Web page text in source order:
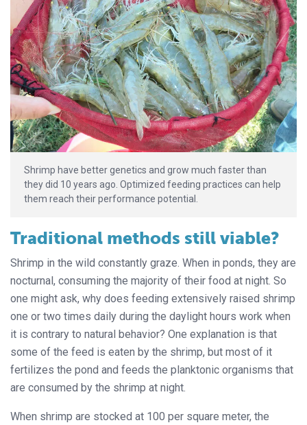
Shrimp have better genetics and grow much faster than
they did 10 years ago. Optimized feeding practices can help
them reach their performance potential.
Traditional methods still viable?
Shrimp in the wild constantly graze. When in ponds, they are
nocturnal, consuming the majority of their food at night. So
one might ask, why does feeding extensively raised shrimp
one or two times daily during the daylight hours work when
it is contrary to natural behavior? One explanation is that
some of the feed is eaten by the shrimp, but most of it
fertilizes the pond and feeds the planktonic organisms that
are consumed by the shrimp at night.
When shrimp are stocked at 100 per square meter, the